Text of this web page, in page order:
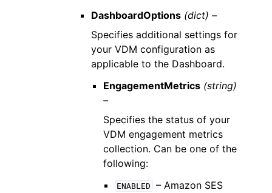
DashboardOptions (dict) –
Specifies additional settings for
your VDM configuration as
applicable to the Dashboard.
EngagementMetrics (string)
–
Specifies the status of your
VDM engagement metrics
collection. Can be one of the
following:
ENABLED
– Amazon SES